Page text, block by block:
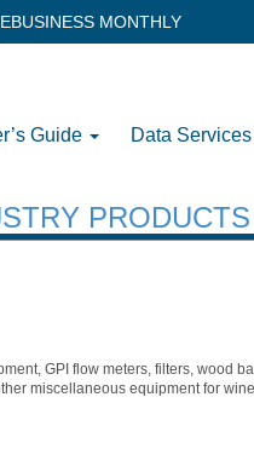
MONTHLY
Guide Data Services
PRODUCTS
GPI flow meters, filters, wood
miscellaneous equipment for